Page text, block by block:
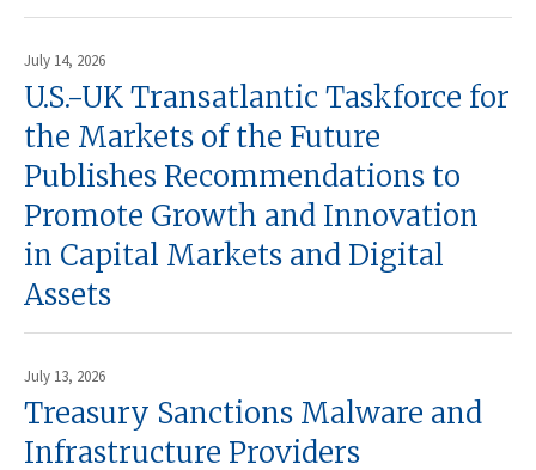
July 14, 2026
U.S.-UK Transatlantic Taskforce for
the Markets of the Future
Publishes Recommendations to
Promote Growth and Innovation
in Capital Markets and Digital
Assets
July 13, 2026
Treasury Sanctions Malware and
Infrastructure Providers